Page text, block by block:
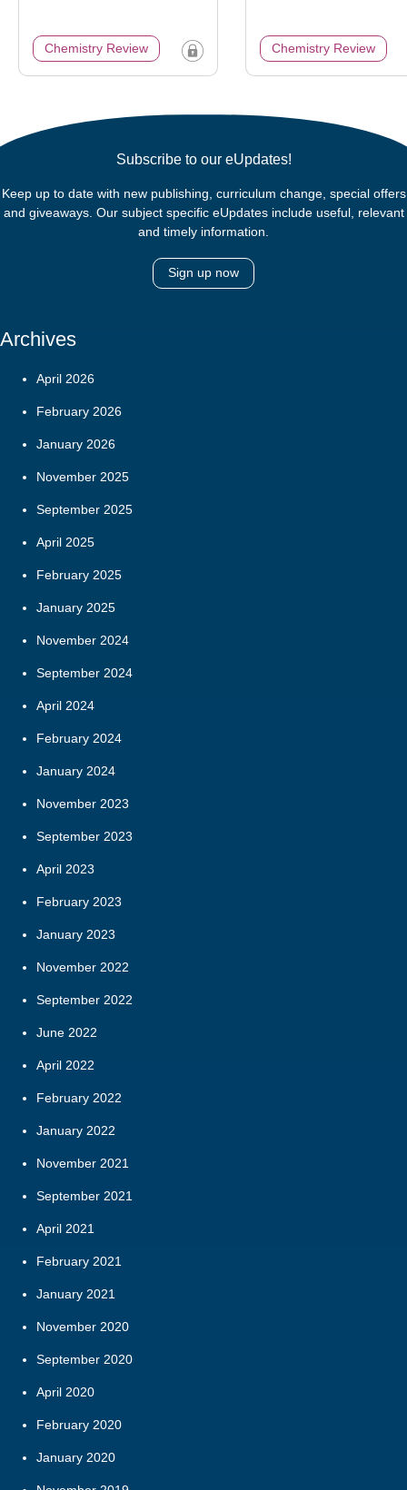
Chemistry Review Chemistry Review
Subscribe to our eUpdates!
Keep up to date with new publishing, curriculum change, special offers
and giveaways. Our subject specific eUpdates include useful, relevant
and timely information.
Sign up now
Archives
April 2026
February 2026
January 2026
November 2025
September 2025
April 2025
February 2025
January 2025
November 2024
September 2024
April 2024
February 2024
January 2024
November 2023
September 2023
April 2023
February 2023
January 2023
November 2022
September 2022
June 2022
April 2022
February 2022
January 2022
November 2021
September 2021
April 2021
February 2021
January 2021
November 2020
September 2020
April 2020
February 2020
January 2020